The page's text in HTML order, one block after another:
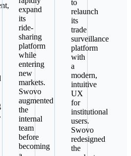
expand
its
ride-
sharing
platform
while
entering
new
markets.
Swovo
augmented
the
internal
team
before
becoming
to
relaunch
its
trade
surveillance
platform
with
a
modern,
intuitive
UX
for
institutional
users.
Swovo
redesigned
the